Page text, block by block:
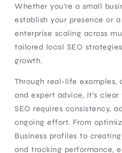
Whether you’re a small
establish your presence or
enterprise scaling across
tailored local SEO
growth.
Through real-life examples,
and expert advice, it’s
SEO requires consistency,
ongoing effort. From
Business profiles to
and tracking performance,